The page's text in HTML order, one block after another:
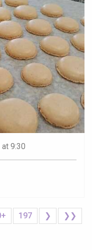
at 9:30
197 ❯ ❯❯